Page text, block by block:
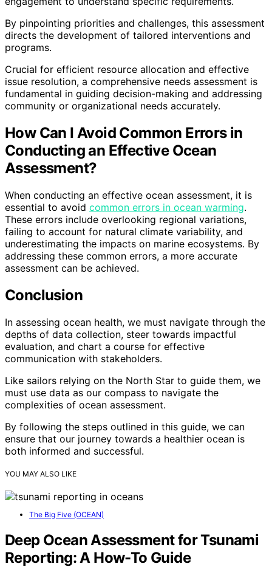
By pinpointing priorities and challenges, this assessment
directs the development of tailored interventions and
programs.
Crucial for efficient resource allocation and effective
issue resolution, a comprehensive needs assessment is
fundamental in guiding decision-making and addressing
community or organizational needs accurately.
How Can I Avoid Common Errors in
Conducting an Effective Ocean
Assessment?
When conducting an effective ocean assessment, it is
essential to avoid common errors in ocean warming.
These errors include overlooking regional variations,
failing to account for natural climate variability, and
underestimating the impacts on marine ecosystems. By
addressing these common errors, a more accurate
assessment can be achieved.
Conclusion
In assessing ocean health, we must navigate through the
depths of data collection, steer towards impactful
evaluation, and chart a course for effective
communication with stakeholders.
Like sailors relying on the North Star to guide them, we
must use data as our compass to navigate the
complexities of ocean assessment.
By following the steps outlined in this guide, we can
ensure that our journey towards a healthier ocean is
both informed and successful.
YOU MAY ALSO LIKE
The Big Five (OCEAN)
Deep Ocean Assessment for Tsunami
Reporting: A How-To Guide